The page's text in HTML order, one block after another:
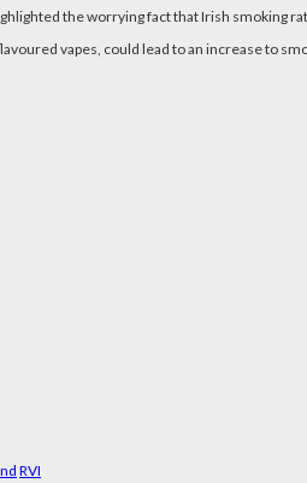
the worrying fact that Irish smoking
vapes, could lead to an increase to
RVI